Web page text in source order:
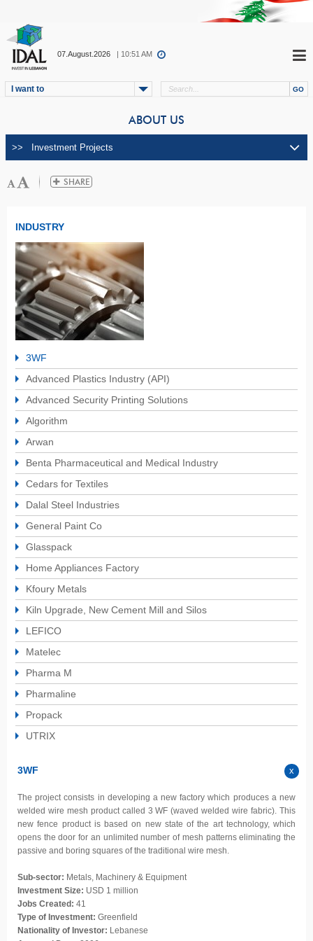
07.August.2026 | 10:51 AM
I want to
ABOUT US
INDUSTRY
3WF
Advanced Plastics Industry (API)
Advanced Security Printing Solutions
Algorithm
Arwan
Benta Pharmaceutical and Medical Industry
Cedars for Textiles
Dalal Steel Industries
General Paint Co
Glasspack
Home Appliances Factory
Kfoury Metals
Kiln Upgrade, New Cement Mill and Silos
LEFICO
Matelec
Pharma M
Pharmaline
Propack
UTRIX
3WF
The project consists in developing a new factory which produces a new
welded wire mesh product called 3 WF (waved welded wire fabric). This
new fence product is based on new state of the art technology, which
opens the door for an unlimited number of mesh patterns eliminating the
passive and boring squares of the traditional wire mesh.
Sub-sector: Metals, Machinery & Equipment
Investment Size: USD 1 million
Jobs Created: 41
Type of Investment: Greenfield
Nationality of Investor: Lebanese